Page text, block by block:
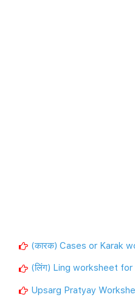
(कारक) Cases or Karak
(लिंग) Ling worksheet
Upsarg Pratyay